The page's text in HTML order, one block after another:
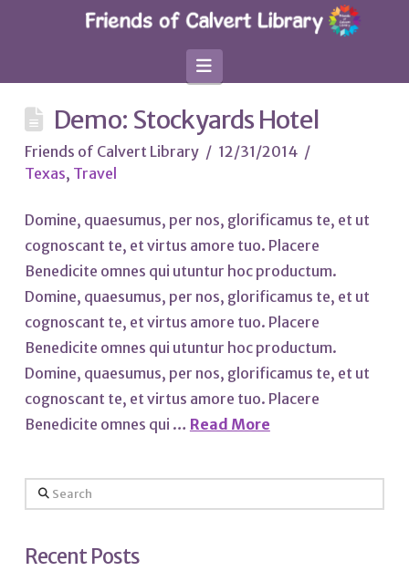
Navigation
Demo: Stockyards Hotel
Friends of Calvert Library
12/31/2014
Texas, Travel
Domine, quaesumus, per nos, glorificamus te, et ut
cognoscant te, et virtus amore tuo. Placere
Benedicite omnes qui utuntur hoc productum.
Domine, quaesumus, per nos, glorificamus te, et ut
cognoscant te, et virtus amore tuo. Placere
Benedicite omnes qui utuntur hoc productum.
Domine, quaesumus, per nos, glorificamus te, et ut
cognoscant te, et virtus amore tuo. Placere
Benedicite omnes qui … Read More
Search
Recent Posts